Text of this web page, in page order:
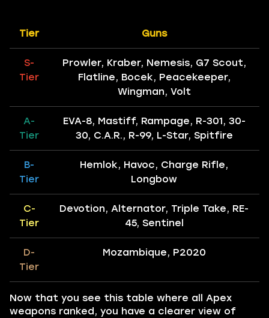
Tier Guns
S-
Tier
Prowler, Kraber, Nemesis, G7 Scout,
Flatline, Bocek, Peacekeeper,
Wingman, Volt
A-
Tier
EVA-8, Mastiff, Rampage, R-301, 30-
30, C.A.R., R-99, L-Star, Spitfire
B-
Tier
Hemlok, Havoc, Charge Rifle,
Longbow
C-
Tier
Devotion, Alternator, Triple Take, RE-
45, Sentinel
D-
Tier
Mozambique, P2020
Now that you see this table where all Apex
weapons ranked, you have a clearer view of